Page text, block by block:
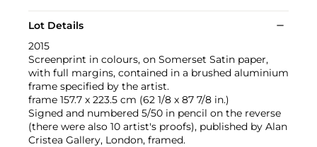
Lot Details
2015
Screenprint in colours, on Somerset Satin paper,
with full margins, contained in a brushed aluminium
frame specified by the artist.
frame 157.7 x 223.5 cm (62 1/8 x 87 7/8 in.)
Signed and numbered 5/50 in pencil on the reverse
(there were also 10 artist's proofs), published by Alan
Cristea Gallery, London, framed.